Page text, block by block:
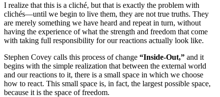
I realize that this is a cliché, but that is exactly the problem with
clichés—until we begin to live them, they are not true truths. They
are merely something we have heard and repeat in turn, without
having the experience of what the strength and freedom that come
with taking full responsibility for our reactions actually look like.
Stephen Covey calls this process of change “Inside-Out,” and it
begins with the simple realization that between the external world
and our reactions to it, there is a small space in which we choose
how to react. This small space is, in fact, the largest possible space,
because it is the space of freedom.